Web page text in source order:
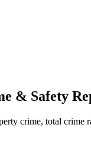
& Safety
crime, total crime